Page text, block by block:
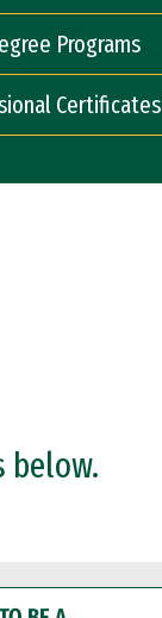
Programs
Certificates
below.